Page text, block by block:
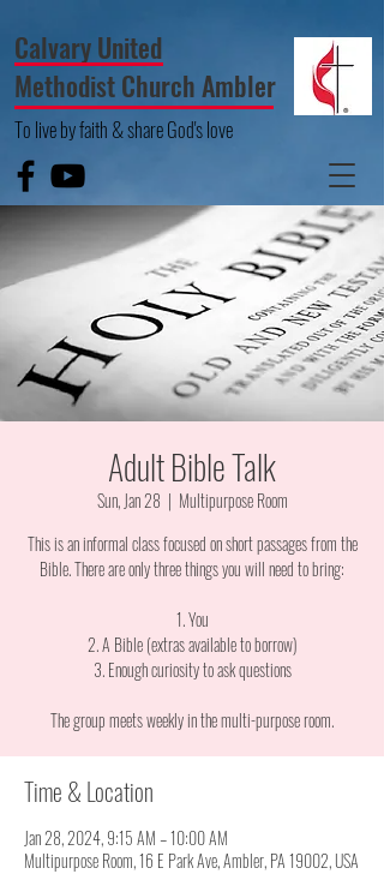
To live by faith & share God's love
Calvary United
Methodist Church Ambler
Adult Bible Talk
Sun, Jan 28
  |
Multipurpose Room
This is an informal class focused on short passages from the
Bible. There are only three things you will need to bring:
1. You
2. A Bible (extras available to borrow)
3. Enough curiosity to ask questions
The group meets weekly in the multi-purpose room.
Time & Location
Jan 28, 2024, 9:15 AM – 10:00 AM
Multipurpose Room, 16 E Park Ave, Ambler, PA 19002, USA